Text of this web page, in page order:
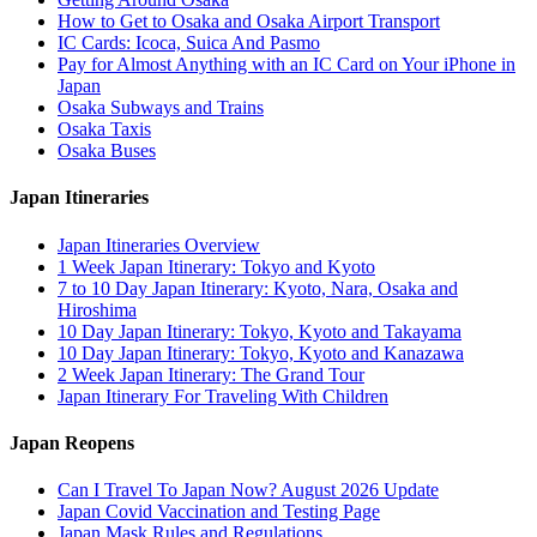
How to Get to Osaka and Osaka Airport Transport
IC Cards: Icoca, Suica And Pasmo
Pay for Almost Anything with an IC Card on Your iPhone in
Japan
Osaka Subways and Trains
Osaka Taxis
Osaka Buses
Japan Itineraries
Japan Itineraries Overview
1 Week Japan Itinerary: Tokyo and Kyoto
7 to 10 Day Japan Itinerary: Kyoto, Nara, Osaka and
Hiroshima
10 Day Japan Itinerary: Tokyo, Kyoto and Takayama
10 Day Japan Itinerary: Tokyo, Kyoto and Kanazawa
2 Week Japan Itinerary: The Grand Tour
Japan Itinerary For Traveling With Children
Japan Reopens
Can I Travel To Japan Now? August 2026 Update
Japan Covid Vaccination and Testing Page
Japan Mask Rules and Regulations